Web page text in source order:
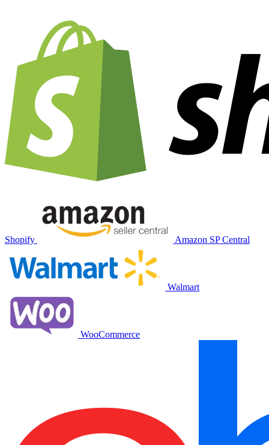
Shopify Amazon SP Central
Walmart
WooCommerce